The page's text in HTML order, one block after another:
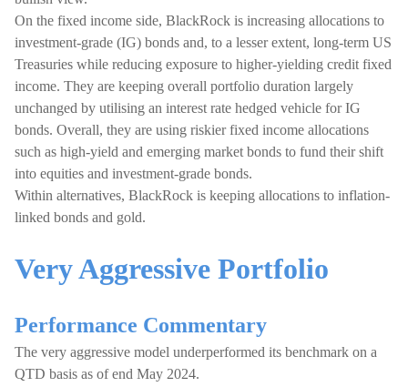
On the fixed income side, BlackRock is increasing allocations to
investment-grade (IG) bonds and, to a lesser extent, long-term US
Treasuries while reducing exposure to higher-yielding credit fixed
income. They are keeping overall portfolio duration largely
unchanged by utilising an interest rate hedged vehicle for IG
bonds. Overall, they are using riskier fixed income allocations
such as high-yield and emerging market bonds to fund their shift
into equities and investment-grade bonds.
Within alternatives, BlackRock is keeping allocations to inflation-
linked bonds and gold.
Very Aggressive Portfolio
Performance Commentary
The very aggressive model underperformed its benchmark on a
QTD basis as of end May 2024.